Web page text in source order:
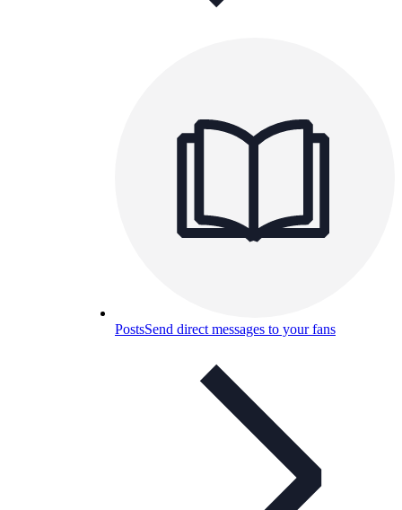
PostsSend direct messages to your fans